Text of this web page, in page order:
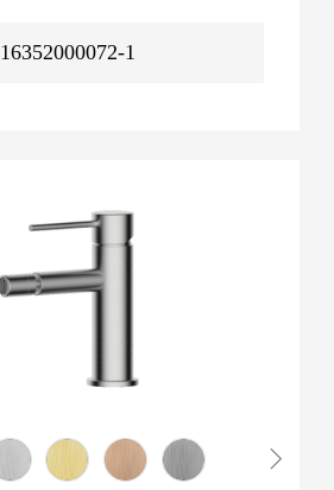
16352000072-1